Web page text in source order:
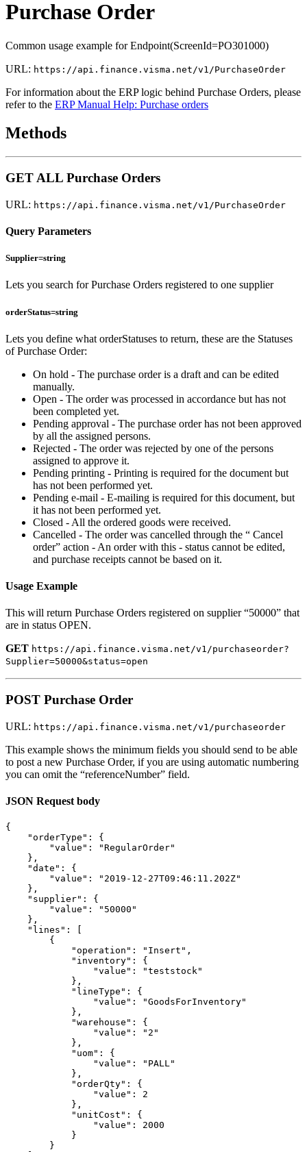
Purchase Order
Common usage example for Endpoint(ScreenId=PO301000)
URL: https://api.finance.visma.net/v1/PurchaseOrder
For information about the ERP logic behind Purchase Orders, please
refer to the ERP Manual Help: Purchase orders
Methods
GET ALL Purchase Orders
URL: https://api.finance.visma.net/v1/PurchaseOrder
Query Parameters
Supplier=string
Lets you search for Purchase Orders registered to one supplier
orderStatus=string
Lets you define what orderStatuses to return, these are the Statuses
of Purchase Order:
On hold - The purchase order is a draft and can be edited
manually.
Open - The order was processed in accordance but has not
been completed yet.
Pending approval - The purchase order has not been approved
by all the assigned persons.
Rejected - The order was rejected by one of the persons
assigned to approve it.
Pending printing - Printing is required for the document but
has not been performed yet.
Pending e-mail - E-mailing is required for this document, but
it has not been performed yet.
Closed - All the ordered goods were received.
Cancelled - The order was cancelled through the “ Cancel
order” action - An order with this - status cannot be edited,
and purchase receipts cannot be based on it.
Usage Example
This will return Purchase Orders registered on supplier “50000” that
are in status OPEN.
GET https://api.finance.visma.net/v1/purchaseorder?
Supplier=50000&status=open
POST Purchase Order
URL: https://api.finance.visma.net/v1/purchaseorder
This example shows the minimum fields you should send to be able
to post a new Purchase Order, if you are using automatic numbering
you can omit the “referenceNumber” field.
JSON Request body
{
"orderType" :
{
"value" :
"RegularOrder"
},
"date" :
{
"value" :
"2019-12-27T09:46:11.202Z"
},
"supplier" :
{
"value" :
"50000"
},
"lines" :
{
"operation" : "Insert" ,
"inventory" :
{
"value" :
"teststock"
},
"lineType" :
{
"value" :
"GoodsForInventory"
},
"warehouse" :
{
"value" :
"2"
},
"uom" :
{
"value" :
"PALL"
},
"orderQty" :
{
"value" :
2
},
"unitCost" :
{
"value" :
2000
}
}